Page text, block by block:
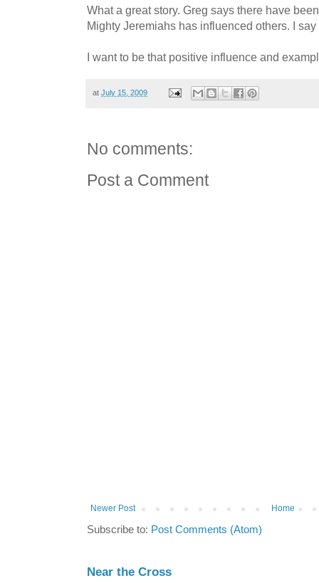
What a great story. Greg says there have
Mighty Jeremiahs has influenced others. I say
I want to be that positive influence and
at July 15, 2009
No comments:
Post a Comment
Newer Post Home
Subscribe to: Post Comments (Atom)
Near the Cross